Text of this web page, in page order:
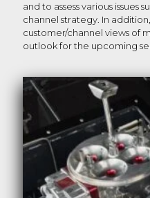
and to assess various issues
channel strategy. In
customer/channel views of
outlook for the upcoming